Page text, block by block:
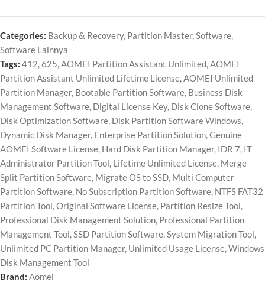
Categories: Backup & Recovery, Partition Master,Software,
Software Lainnya
Tags: 412, 625,AOMEI Partition Assistant Unlimited,AOMEI
Partition Assistant Unlimited Lifetime License,AOMEI Unlimited
Partition Manager, Bootable Partition Software, Business Disk
Management Software, Digital License Key, Disk Clone Software,
Disk Optimization Software, Disk Partition Software Windows,
Dynamic Disk Manager, Enterprise Partition Solution,Genuine
AOMEI Software License, Hard Disk Partition Manager, IDR 7, IT
Administrator Partition Tool, Lifetime Unlimited License, Merge
Split Partition Software, Migrate OS to SSD, Multi Computer
Partition Software, No Subscription Partition Software, NTFS FAT32
Partition Tool,Original Software License, Partition Resize Tool,
Professional Disk Management Solution, Professional Partition
Management Tool,SSD Partition Software,System Migration Tool,
Unlimited PC Partition Manager, Unlimited Usage License,Windows
Disk Management Tool
Brand: Aomei